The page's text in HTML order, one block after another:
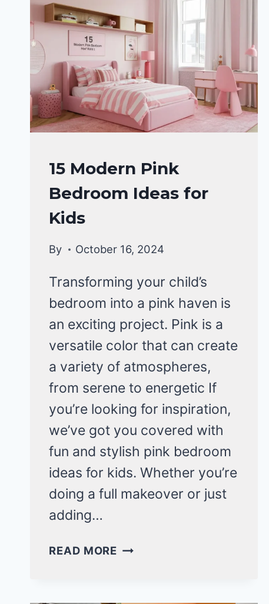
YOUR
DREAM
HOME
IN
2024
HOME
DECOR
15 Modern Pink
Bedroom Ideas for
Kids
By October 16, 2024
Transforming your child’s
bedroom into a pink haven is
an exciting project. Pink is a
versatile color that can create
a variety of atmospheres,
from serene to energetic If
you’re looking for inspiration,
we’ve got you covered with
fun and stylish pink bedroom
ideas for kids. Whether you’re
doing a full makeover or just
adding…
READ MORE 15